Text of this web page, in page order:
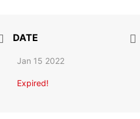
DATE
Jan 15 2022
Expired!